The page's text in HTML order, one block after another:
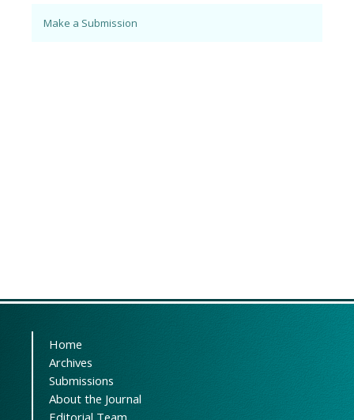
Make a Submission
Home
Archives
Submissions
About the Journal
Editorial Team